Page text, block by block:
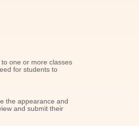
one or more classes
for students to
the appearance and
and submit their